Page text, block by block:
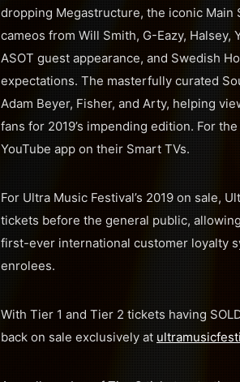
dropping Megastructure, the iconic Main
cameos from Will Smith, G-Eazy, Halsey,
ASOT guest appearance, and Swedish
expectations. The masterfully curated
Adam Beyer, Fisher, and Arty, helping
fans for 2019’s impending edition. For
YouTube app on their Smart TVs.
For Ultra Music Festival’s 2019 on sale,
tickets before the general public,
first-ever international customer loyalty
enrolees.
With Tier 1 and Tier 2 tickets having
back on sale exclusively at